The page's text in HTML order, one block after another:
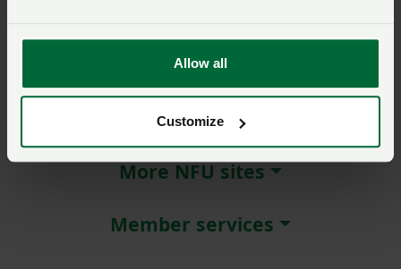
Allow all
Customize
Not a member?Join here.
About NFU Cymru
More NFU sites
Member services